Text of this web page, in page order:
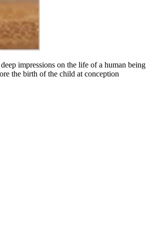
impressions on the life of a human being
the birth of the child at conception